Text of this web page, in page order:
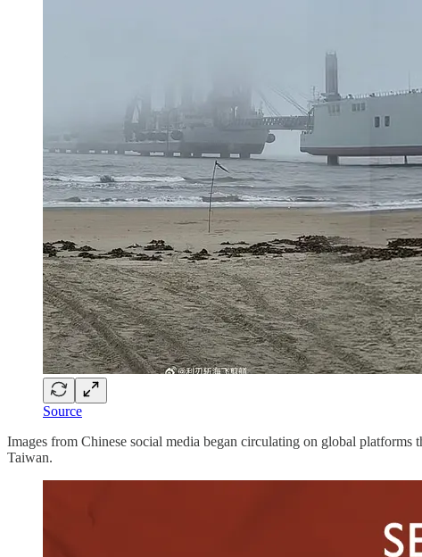
Source
Images from Chinese social media began circulating on global
Taiwan.